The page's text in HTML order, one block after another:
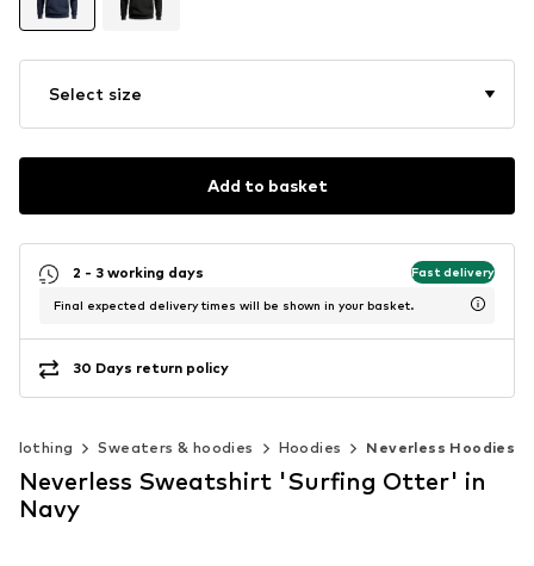
Select size
Add to basket
2 - 3 working days Fast delivery
Final expected delivery times will be shown in your basket.
30 Days return policy
Clothing Sweaters & hoodies Hoodies Neverless Hoodies
Neverless Sweatshirt 'Surfing Otter' in
Navy